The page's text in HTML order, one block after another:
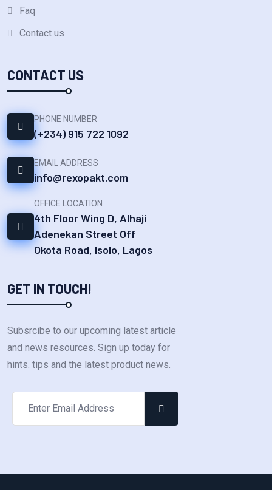
Faq
Contact us
CONTACT US
PHONE NUMBER
(+234) 915 722 1092‬
EMAIL ADDRESS
info@rexopakt.com
OFFICE LOCATION
4th Floor Wing D, Alhaji
Adenekan Street Off
Okota Road, Isolo, Lagos
GET IN TOUCH!
Subsrcibe to our upcoming latest article
and news resources. Sign up today for
hints. tips and the latest product news.